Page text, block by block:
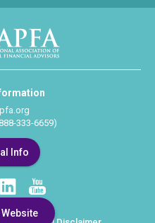
333-6659)
Info